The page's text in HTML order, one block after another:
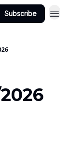
Subscribe